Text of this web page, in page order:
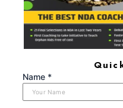
preparation material,
compromise.nnPathfinder
Examination: Your
“Pathfinder for NDA & NA
an NDA exam book; it is
this comprehensive
course through the NDA
Name *